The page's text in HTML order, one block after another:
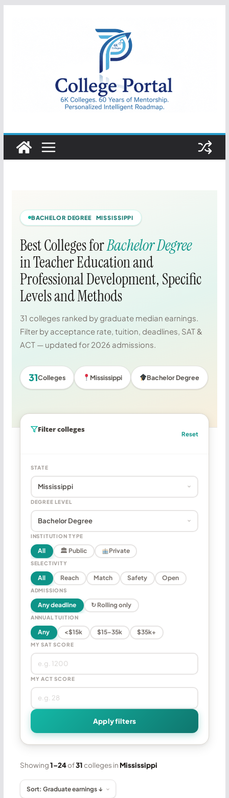
College
Portal
BACHELOR DEGREE MISSISSIPPI
Best Colleges forBachelor Degree
in Teacher Education and
Professional Development, Specific
Levels and Methods
31 colleges ranked by graduate median earnings.
Filter by acceptance rate, tuition, deadlines, SAT &
ACT — updated for 2026 admissions.
31Colleges Mississippi Bachelor Degree
Filter colleges
Reset
STATE
DEGREE LEVEL
INSTITUTION TYPE
All 🏛 Public Private
SELECTIVITY
All Reach Match Safety Open
ADMISSIONS
Any deadline ↻ Rolling only
ANNUAL TUITION
Any <$15k $15–35k $35k+
MY SAT SCORE
MY ACT SCORE
Apply filters
Showing1–24of31colleges inMississippi